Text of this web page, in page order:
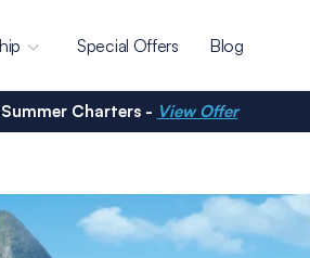
Special Offers Blog
Charters - View Offer